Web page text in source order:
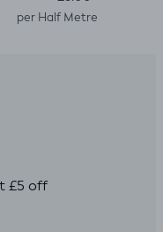
per Half Metre
£5 off